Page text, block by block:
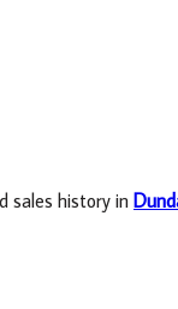
sales history in